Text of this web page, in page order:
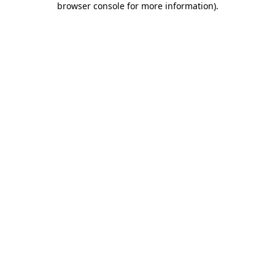
browser console for more information).